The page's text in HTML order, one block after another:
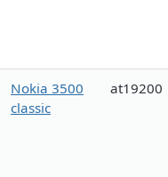
Nokia 3500
classic
at19200